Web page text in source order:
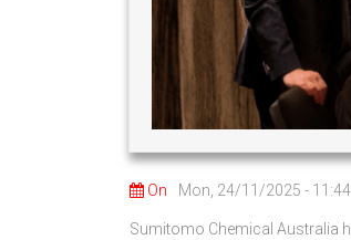
On Mon, 24/11/2025 - 11:44
Sumitomo Chemical Australia